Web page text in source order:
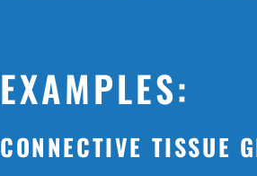
EXAMPLES:
CONNECTIVE TISSUE